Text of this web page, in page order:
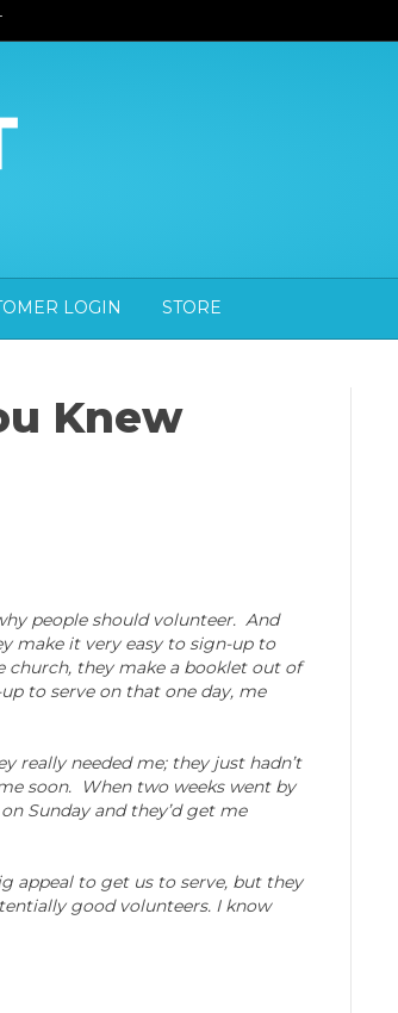
LOGIN STORE
Knew
people should volunteer. And
make it very easy to sign-up to
they make a booklet out of
to serve on that one day, me
really needed me; they just hadn’t
soon. When two weeks went by
Sunday and they’d get me
appeal to get us to serve, but they
good volunteers. I know